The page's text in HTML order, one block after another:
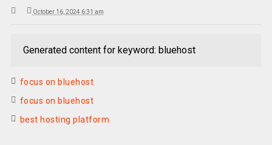
October 16, 2024 6:31 am
Generated content for keyword: bluehost
focus on bluehost
focus on bluehost
best hosting platform